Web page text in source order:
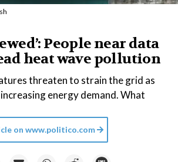
People near data
heat wave pollution
threaten to strain the grid as
energy demand. What
on www.politico.com